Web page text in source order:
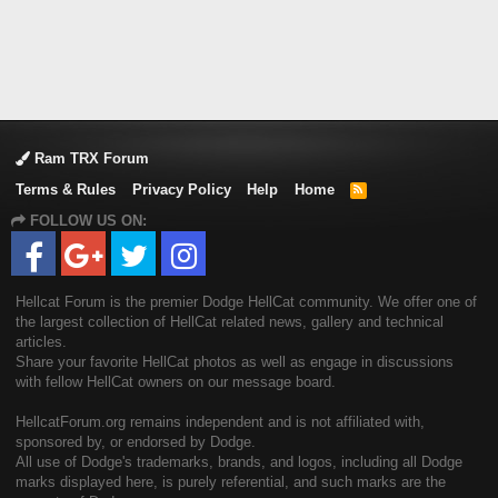
Ram TRX Forum
Terms & Rules
Privacy Policy Help Home
R
FOLLOW US ON:
Hellcat Forum is the premier Dodge HellCat community. We offer one of
the largest collection of HellCat related news, gallery and technical
articles.
Share your favorite HellCat photos as well as engage in discussions
with fellow HellCat owners on our message board.
HellcatForum.org remains independent and is not affiliated with,
sponsored by, or endorsed by Dodge.
All use of Dodge's trademarks, brands, and logos, including all Dodge
marks displayed here, is purely referential, and such marks are the